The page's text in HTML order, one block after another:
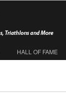
HALL OF FAME